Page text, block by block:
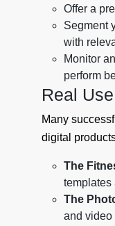
Offer a
Segment
with
Monitor
perform
Real
Many
digital
The
templates
The
and video